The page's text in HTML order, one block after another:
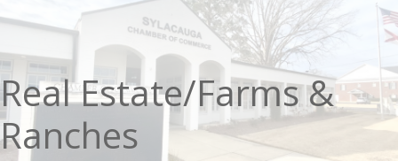
Real Estate/Farms &
Ranches